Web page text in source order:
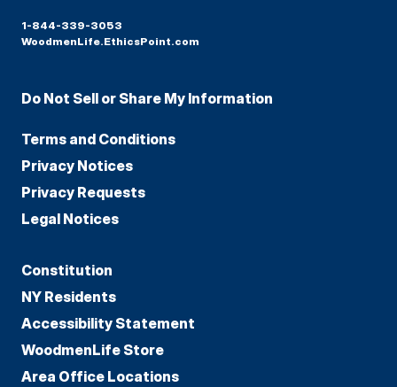
1-844-339-3053
WoodmenLife.EthicsPoint.com
Do Not Sell or Share My Information
Terms and Conditions
Privacy Notices
Privacy Requests
Legal Notices
Constitution
NY Residents
Accessibility Statement
WoodmenLife Store
Area Office Locations